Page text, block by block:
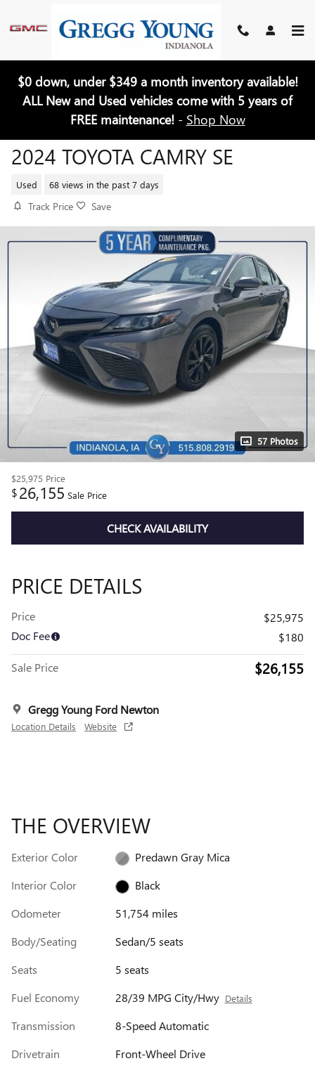
$0 down, under $349 a month inventory available!
ALL New and Used vehicles come with 5 years of
FREE maintenance! - Shop Now
2024 TOYOTA CAMRY SE
Used 68 views in the past 7 days
Track Price Save
57 Photos
$25,975 Price
$26,155 Sale Price
CHECK AVAILABILITY
PRICE DETAILS
Price
$25,975
Doc Fee
$180
Sale Price $26,155
Gregg Young Ford Newton
Location Details Website
THE OVERVIEW
Exterior Color
Predawn Gray Mica
Interior Color
Black
Odometer
51,754 miles
Body/Seating
Sedan/5 seats
Seats
5 seats
Fuel Economy
28/39 MPG City/Hwy Details
Transmission
8-Speed Automatic
Drivetrain
Front-Wheel Drive